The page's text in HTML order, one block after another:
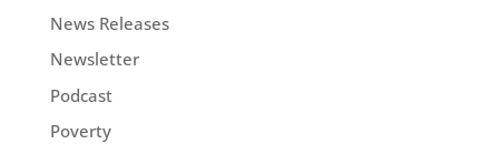
News Releases
Newsletter
Podcast
Poverty